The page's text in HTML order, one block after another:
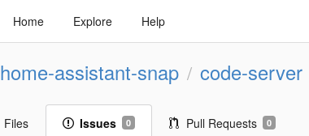
Home Explore Help
home-assistant-snap / code-server
Files Issues 0 Pull Requests 0